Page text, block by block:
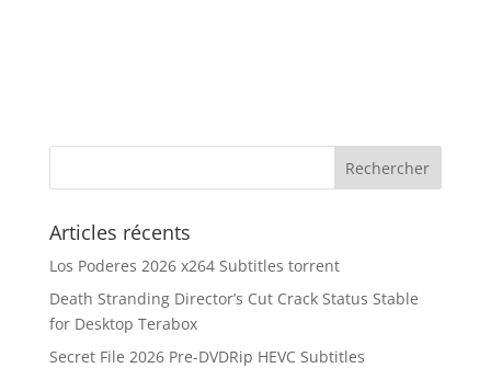
Articles récents
Los Poderes 2026 x264 Subtitles torrent
Death Stranding Director’s Cut Crack Status Stable
for Desktop Terabox
Secret File 2026 Pre-DVDRip HEVC Subtitles